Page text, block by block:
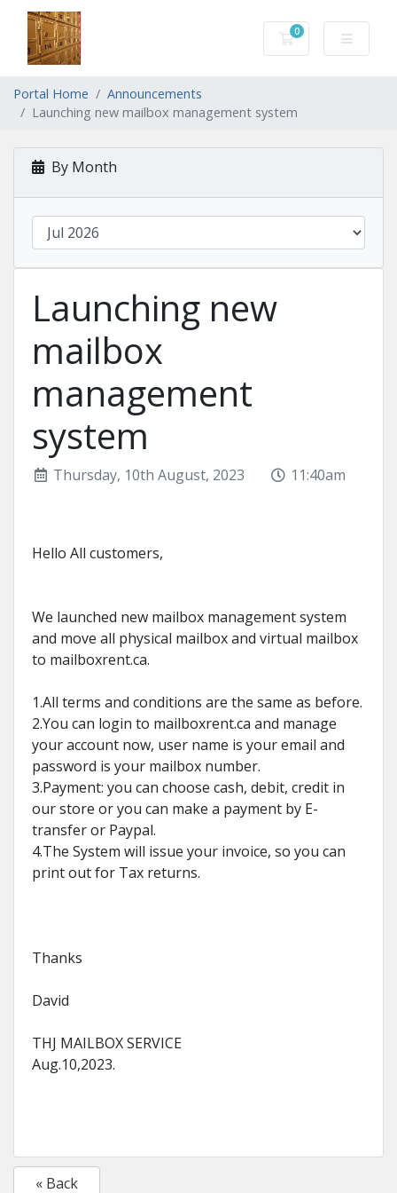
0
Shopping Cart
Portal Home
Announcements
Launching new mailbox management system
By Month
Launching new
mailbox
management
system
Thursday, 10th August, 2023 11:40am
Hello All customers,
We launched new mailbox management system
and move all physical mailbox and virtual mailbox
to mailboxrent.ca.
1.All terms and conditions are the same as before.
2.You can login to mailboxrent.ca and manage
your account now, user name is your email and
password is your mailbox number.
3.Payment: you can choose cash, debit, credit in
our store or you can make a payment by E-
transfer or Paypal.
4.The System will issue your invoice, so you can
print out for Tax returns.
Thanks
David
THJ MAILBOX SERVICE
Aug.10,2023.
« Back